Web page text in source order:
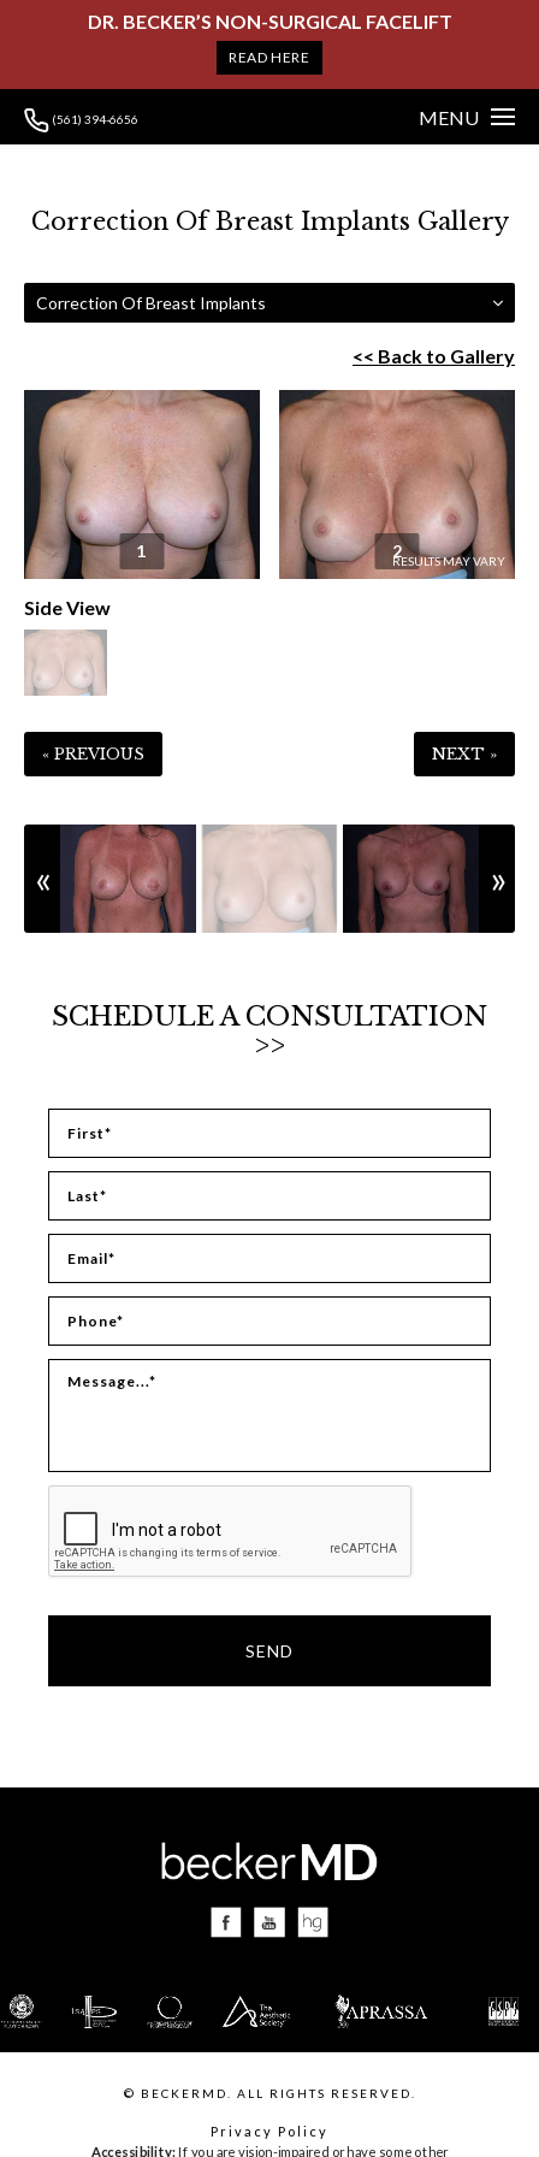
DR. BECKER’S NON-SURGICAL FACELIFT
READ HERE
(561) 394-6656 MENU
Correction Of Breast Implants Gallery
Correction Of Breast Implants
<< Back to Gallery
1 2
Side View
« PREVIOUS NEXT »
SCHEDULE A CONSULTATION
>>
SEND
© BECKERMD. ALL RIGHTS RESERVED.
Privacy Policy
Accessibility:If you are vision-impaired or have some other